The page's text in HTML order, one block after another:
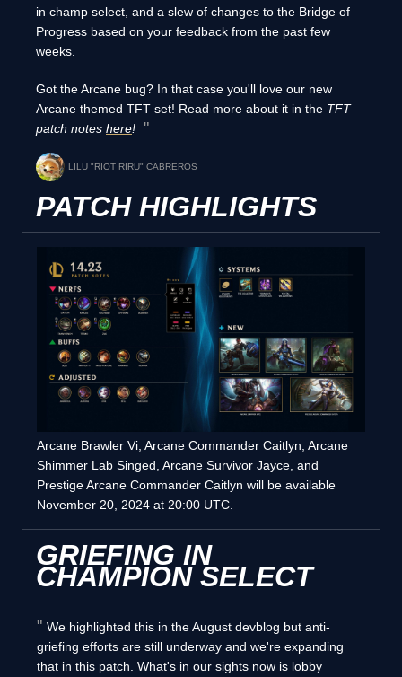
in champ select, and a slew of changes to the Bridge of
Progress based on your feedback from the past few
weeks.
Got the Arcane bug? In that case you'll love our new
Arcane themed TFT set! Read more about it in the TFT
patch notes here!
LILU "RIOT RIRU" CABREROS
PATCH HIGHLIGHTS
Arcane Brawler Vi, Arcane Commander Caitlyn, Arcane
Shimmer Lab Singed, Arcane Survivor Jayce, and
Prestige Arcane Commander Caitlyn will be available
November 20, 2024 at 20:00 UTC.
GRIEFING IN
CHAMPION SELECT
We highlighted this in the August devblog but anti-
griefing efforts are still underway and we're expanding
that in this patch. What's in our sights now is lobby